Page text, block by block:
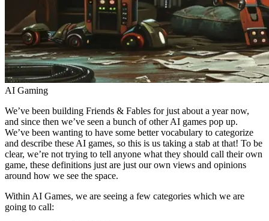
AI Gaming
We’ve been building Friends & Fables for just about a year now,
and since then we’ve seen a bunch of other AI games pop up.
We’ve been wanting to have some better vocabulary to categorize
and describe these AI games, so this is us taking a stab at that! To be
clear, we’re not trying to tell anyone what they should call their own
game, these definitions just are just our own views and opinions
around how we see the space.
Within AI Games, we are seeing a few categories which we are
going to call: